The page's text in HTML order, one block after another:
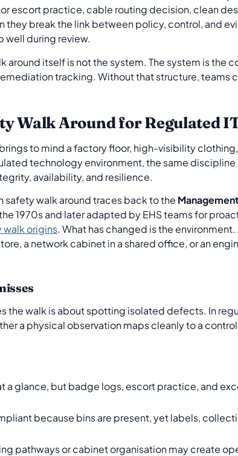
escort practice, cable routing decision, clean
they break the link between policy, control, and
well during review.
around itself is not the system. The system is
tracking. Without that structure, teams
Walk Around for Regulated
to mind a factory floor, high-visibility
technology environment, the same
availability, and resilience.
safety walk around traces back to the
1970s and later adapted by EHS teams for
walk origins. What has changed is the
a network cabinet in a shared office, or an
the walk is about spotting isolated defects. In
a physical observation maps cleanly to a
a glance, but badge logs, escort practice, and
because bins are present, yet labels,
pathways or cabinet organisation may create